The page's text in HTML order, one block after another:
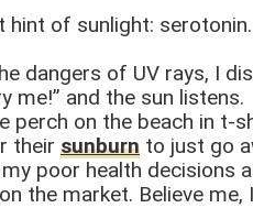
of sunlight:
dangers of UV rays, I
me!” and the sun listens.
on the beach in t-
their sunburn to just go
poor health decisions
the market. Believe me, I